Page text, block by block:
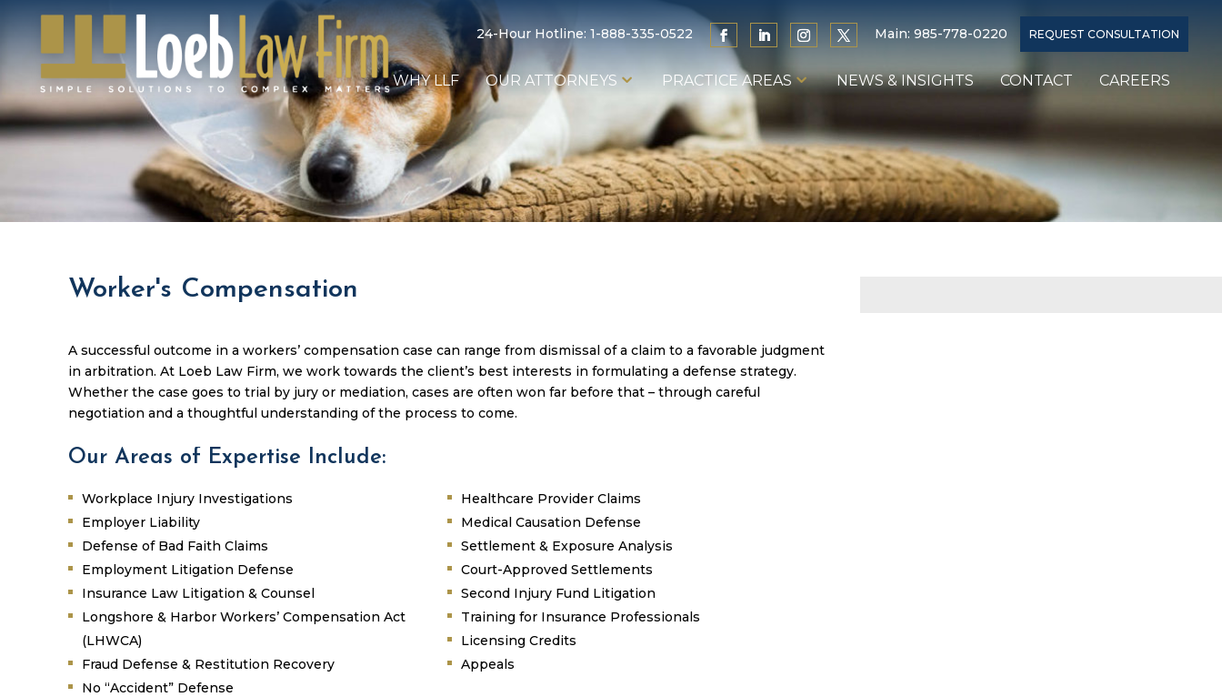
24-Hour Hotline: 1-888-335-0522 Main: 985-778-0220 REQUEST CONSULTATION
WHY LLF OUR ATTORNEYS PRACTICE AREAS NEWS & INSIGHTS CONTACT CAREERS
Worker's Compensation
A successful outcome in a workers’ compensation case can range from dismissal of a claim to a favorable judgment
in arbitration. At Loeb Law Firm, we work towards the client’s best interests in formulating a defense strategy.
Whether the case goes to trial by jury or mediation, cases are often won far before that – through careful
negotiation and a thoughtful understanding of the process to come.
Our Areas of Expertise Include:
Workplace Injury Investigations
Employer Liability
Defense of Bad Faith Claims
Employment Litigation Defense
Insurance Law Litigation & Counsel
Longshore & Harbor Workers’ Compensation Act
(LHWCA)
Fraud Defense & Restitution Recovery
No “Accident” Defense
Healthcare Provider Claims
Medical Causation Defense
Settlement & Exposure Analysis
Court-Approved Settlements
Second Injury Fund Litigation
Training for Insurance Professionals
Licensing Credits
Appeals